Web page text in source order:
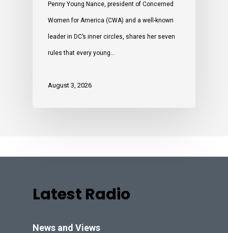
Penny Young Nance, president of Concerned
Women for America (CWA) and a well-known
leader in DC’s inner circles, shares her seven
rules that every young…
August 3, 2026
Latest Radio
News and Views